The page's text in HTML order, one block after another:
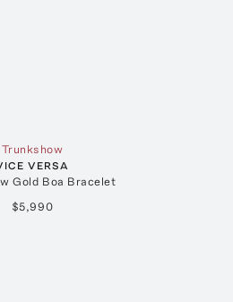
Trunkshow
VERSA
Gold Boa Bracelet
$5,990